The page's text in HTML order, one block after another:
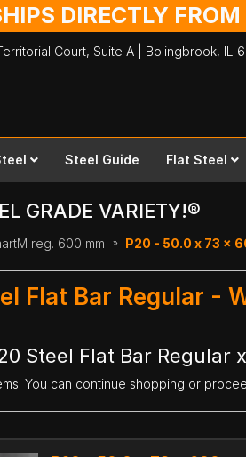
DIRECTLY
Court, Suite A | Bolingbrook, IL
Steel Guide Flat Steel
GRADE VARIETY!®
reg. 600 mm P20 - 50.0 x 73 x
Flat Bar Regular -
Steel Flat Bar Regular
You can continue shopping or